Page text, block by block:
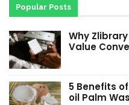
Popular Posts
Why
Value
5 Benefits
oil Palm